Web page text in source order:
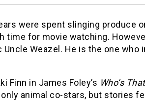
were spent slinging produce
time for movie watching.
Weazel. He is the one who
Finn in James Foley’s Who’s
animal co-stars, but stories